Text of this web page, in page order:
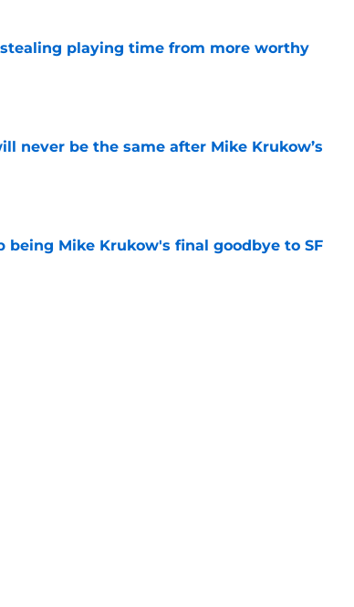
stealing playing time from more worthy
never be the same after Mike Krukow’s
being Mike Krukow's final goodbye to SF